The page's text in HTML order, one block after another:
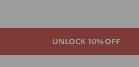
UNLOCK 10% OFF